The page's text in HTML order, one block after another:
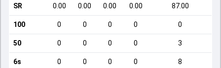
SR 0.00 0.00 0.00 0.00 87.00
100 0 0 0 0 0
50 0 0 0 0 3
6s 0 0 0 0 8